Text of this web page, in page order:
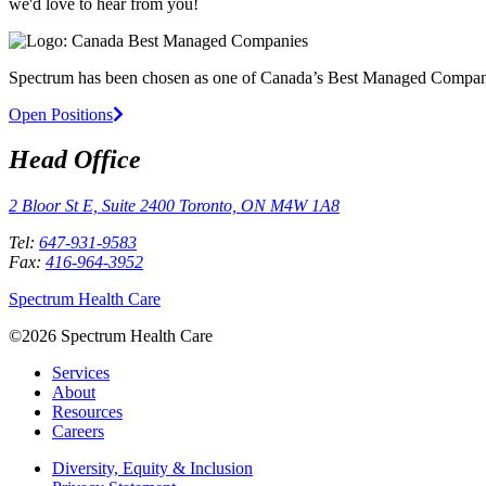
Spectrum has been chosen as one of Canada’s Best Managed
Open Positions
Head Office
2 Bloor St E, Suite 2400 Toronto, ON M4W 1A8
Tel: 647-931-9583
Fax: 416-964-3952
Spectrum Health Care
©2026 Spectrum Health Care
Services
About
Resources
Careers
Diversity, Equity & Inclusion